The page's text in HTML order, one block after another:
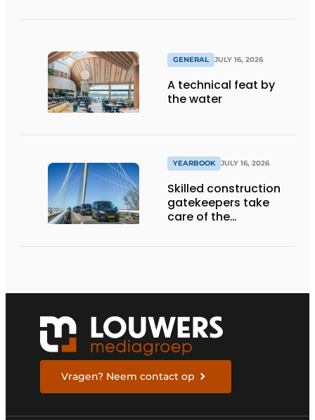
GENERAL JULY 16, 2026
A technical feat by
the water
YEARBOOK JULY 16, 2026
Skilled construction
gatekeepers take
care of the
Vragen? Neem contact op